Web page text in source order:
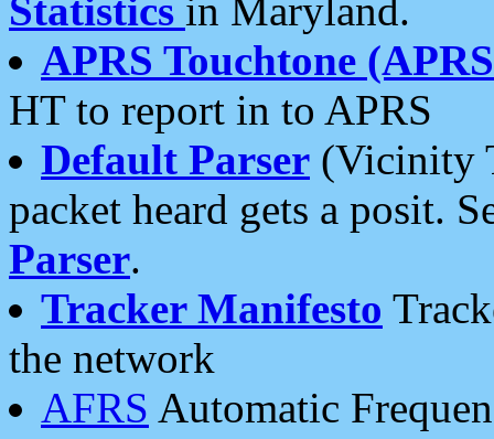
Statistics in Maryland.
APRS Touchtone
HT to report in to APRS
Default Parser (Vicinity
packet heard gets a posit.
Parser.
Tracker Manifesto
the network
AFRS Automatic